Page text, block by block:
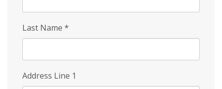
Last Name *
Address Line 1